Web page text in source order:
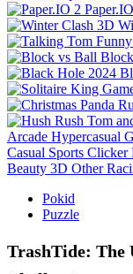
Arcade Hypercasual
Casual Sports Clicker
Beauty 3D Other
Pokid
Puzzle
TrashTide: The